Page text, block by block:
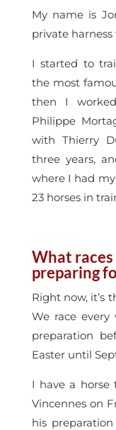
My name is
private
I started to
the most
then I
Philippe
with Thierry
three years,
where I had my
23 horses in
What
preparing
Right now, it’s
We race every
preparation
Easter until
I have a
Vincennes on
his